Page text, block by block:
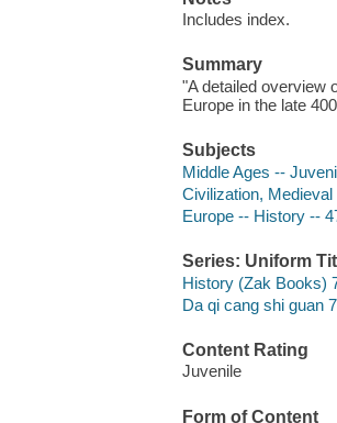
Includes index.
Summary
"A detailed overview
Europe in the late
Subjects
Middle Ages --
Civilization,
Europe -- History --
Series: Uniform
History (Zak Books)
Da qi cang shi guan
Content Rating
Juvenile
Form of Content